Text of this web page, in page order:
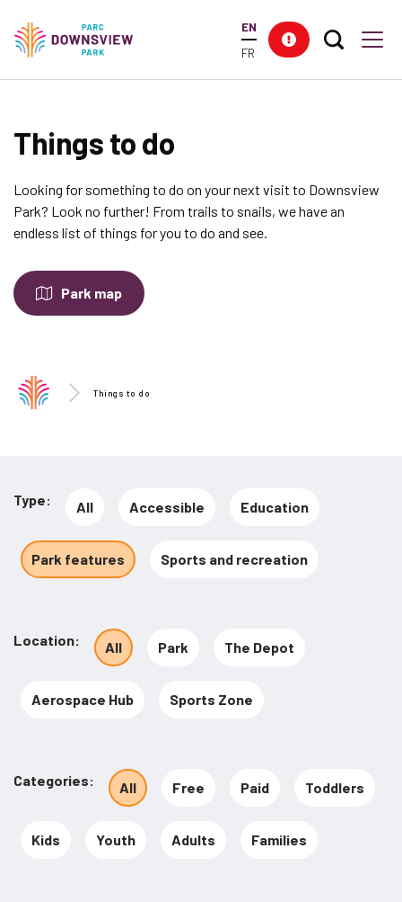
content
Downsview Park
EN
FR
Search
Things to do
Looking for something to do on your next visit to Downsview
Park? Look no further! From trails to snails, we have an
endless list of things for you to do and see.
Park map
Things to do
Type All Accessible Education
Park features Sports and recreation
Location All Park The Depot
Aerospace Hub Sports Zone
Categories All Free Paid Toddlers
Kids Youth Adults Families